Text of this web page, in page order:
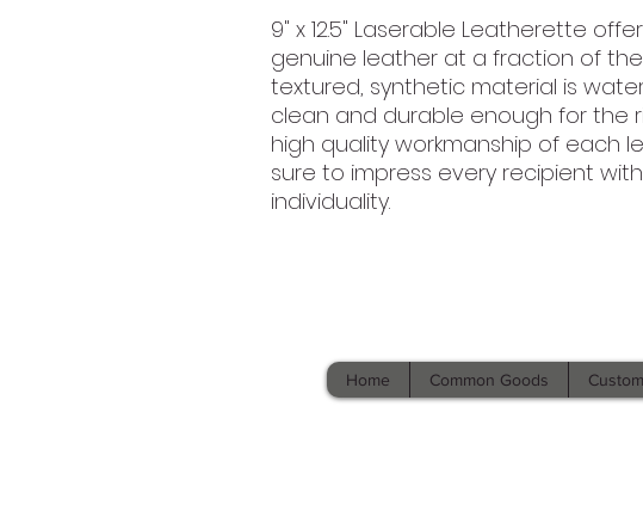
9" x 12.5" Laserable Leatherette
genuine leather at a fraction of the
textured, synthetic material is
clean and durable enough for the
high quality workmanship of each
sure to impress every recipient
individuality.
Home
Common Goods